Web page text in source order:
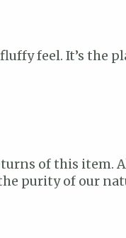
feel. It’s the
of this
purity of our